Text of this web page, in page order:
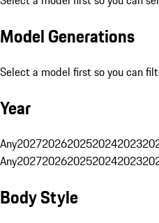
Model Generations
Select a model first so you can
Year
Any20272026202520242023
Any20272026202520242023
Body Style